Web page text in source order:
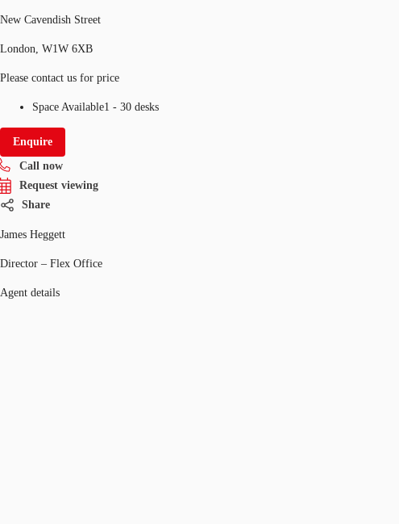
New Cavendish Street
London, W1W 6XB
Please contact us for price
Space Available1 - 30 desks
Enquire
Call now
Request viewing
Share
James Heggett
Director – Flex Office
Agent details